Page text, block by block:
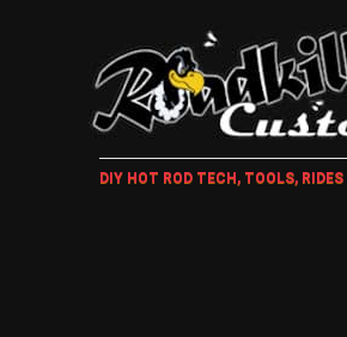
DIY HOT ROD TECH, TOOLS,